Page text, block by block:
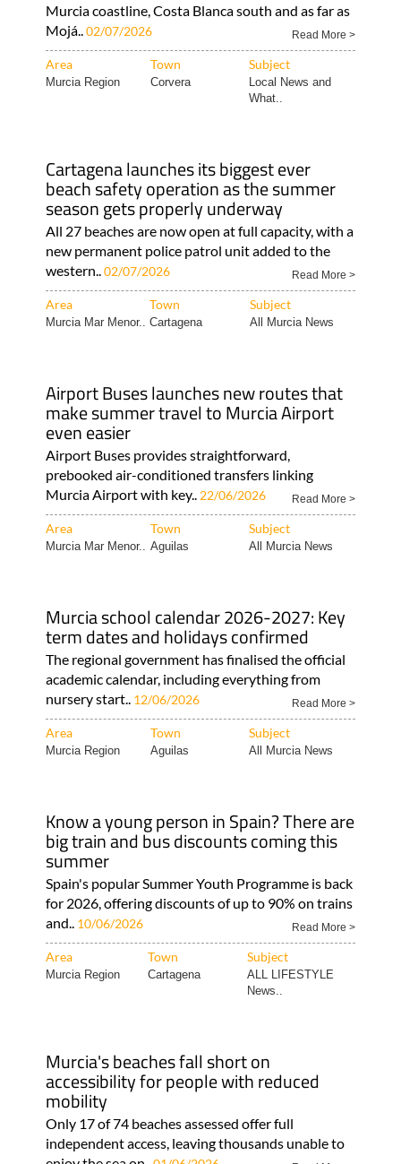
Murcia coastline, Costa Blanca south and as far as
Mojá..02/07/2026 Read More >
Area Town Subject
Murcia Region Corvera
Local News and
What..
Cartagena launches its biggest ever
beach safety operation as the summer
season gets properly underway
All 27 beaches are now open at full capacity, with a
new permanent police patrol unit added to the
western..02/07/2026 Read More >
Area Town Subject
Murcia Mar Menor.. Cartagena All Murcia News
Airport Buses launches new routes that
make summer travel to Murcia Airport
even easier
Airport Buses provides straightforward,
prebooked air-conditioned transfers linking
Murcia Airport with key.. 22/06/2026 Read More >
Area Town Subject
Murcia Mar Menor.. Aguilas All Murcia News
Murcia school calendar 2026-2027: Key
term dates and holidays confirmed
The regional government has finalised the official
academic calendar, including everything from
nursery start.. 12/06/2026 Read More >
Area Town Subject
Murcia Region Aguilas All Murcia News
Know a young person in Spain? There are
big train and bus discounts coming this
summer
Spain's popular Summer Youth Programme is back
for 2026, offering discounts of up to 90% on trains
and.. 10/06/2026 Read More >
Area Town Subject
Murcia Region Cartagena
ALL LIFESTYLE
News..
Murcia's beaches fall short on
accessibility for people with reduced
mobility
Only 17 of 74 beaches assessed offer full
independent access, leaving thousands unable to